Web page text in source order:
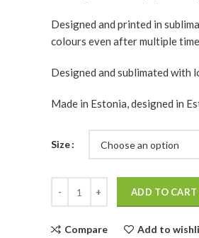
Designed and printed in
colours even after multiple
Designed and sublimated with
Made in Estonia, designed in
Size
ADD TO CART
Compare Add to